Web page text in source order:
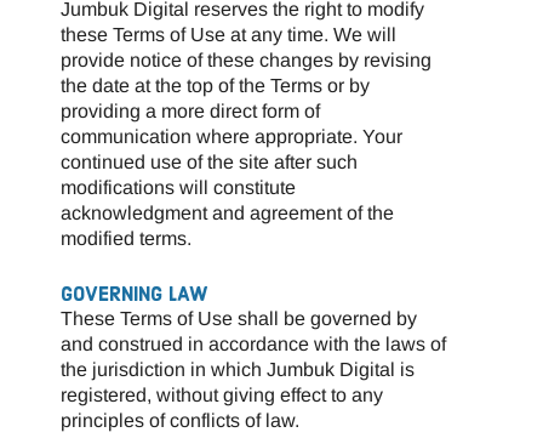
Jumbuk Digital reserves the right to modify
these Terms of Use at any time. We will
provide notice of these changes by revising
the date at the top of the Terms or by
providing a more direct form of
communication where appropriate. Your
continued use of the site after such
modifications will constitute
acknowledgment and agreement of the
modified terms.
GOVERNING LAW
These Terms of Use shall be governed by
and construed in accordance with the laws of
the jurisdiction in which Jumbuk Digital is
registered, without giving effect to any
principles of conflicts of law.